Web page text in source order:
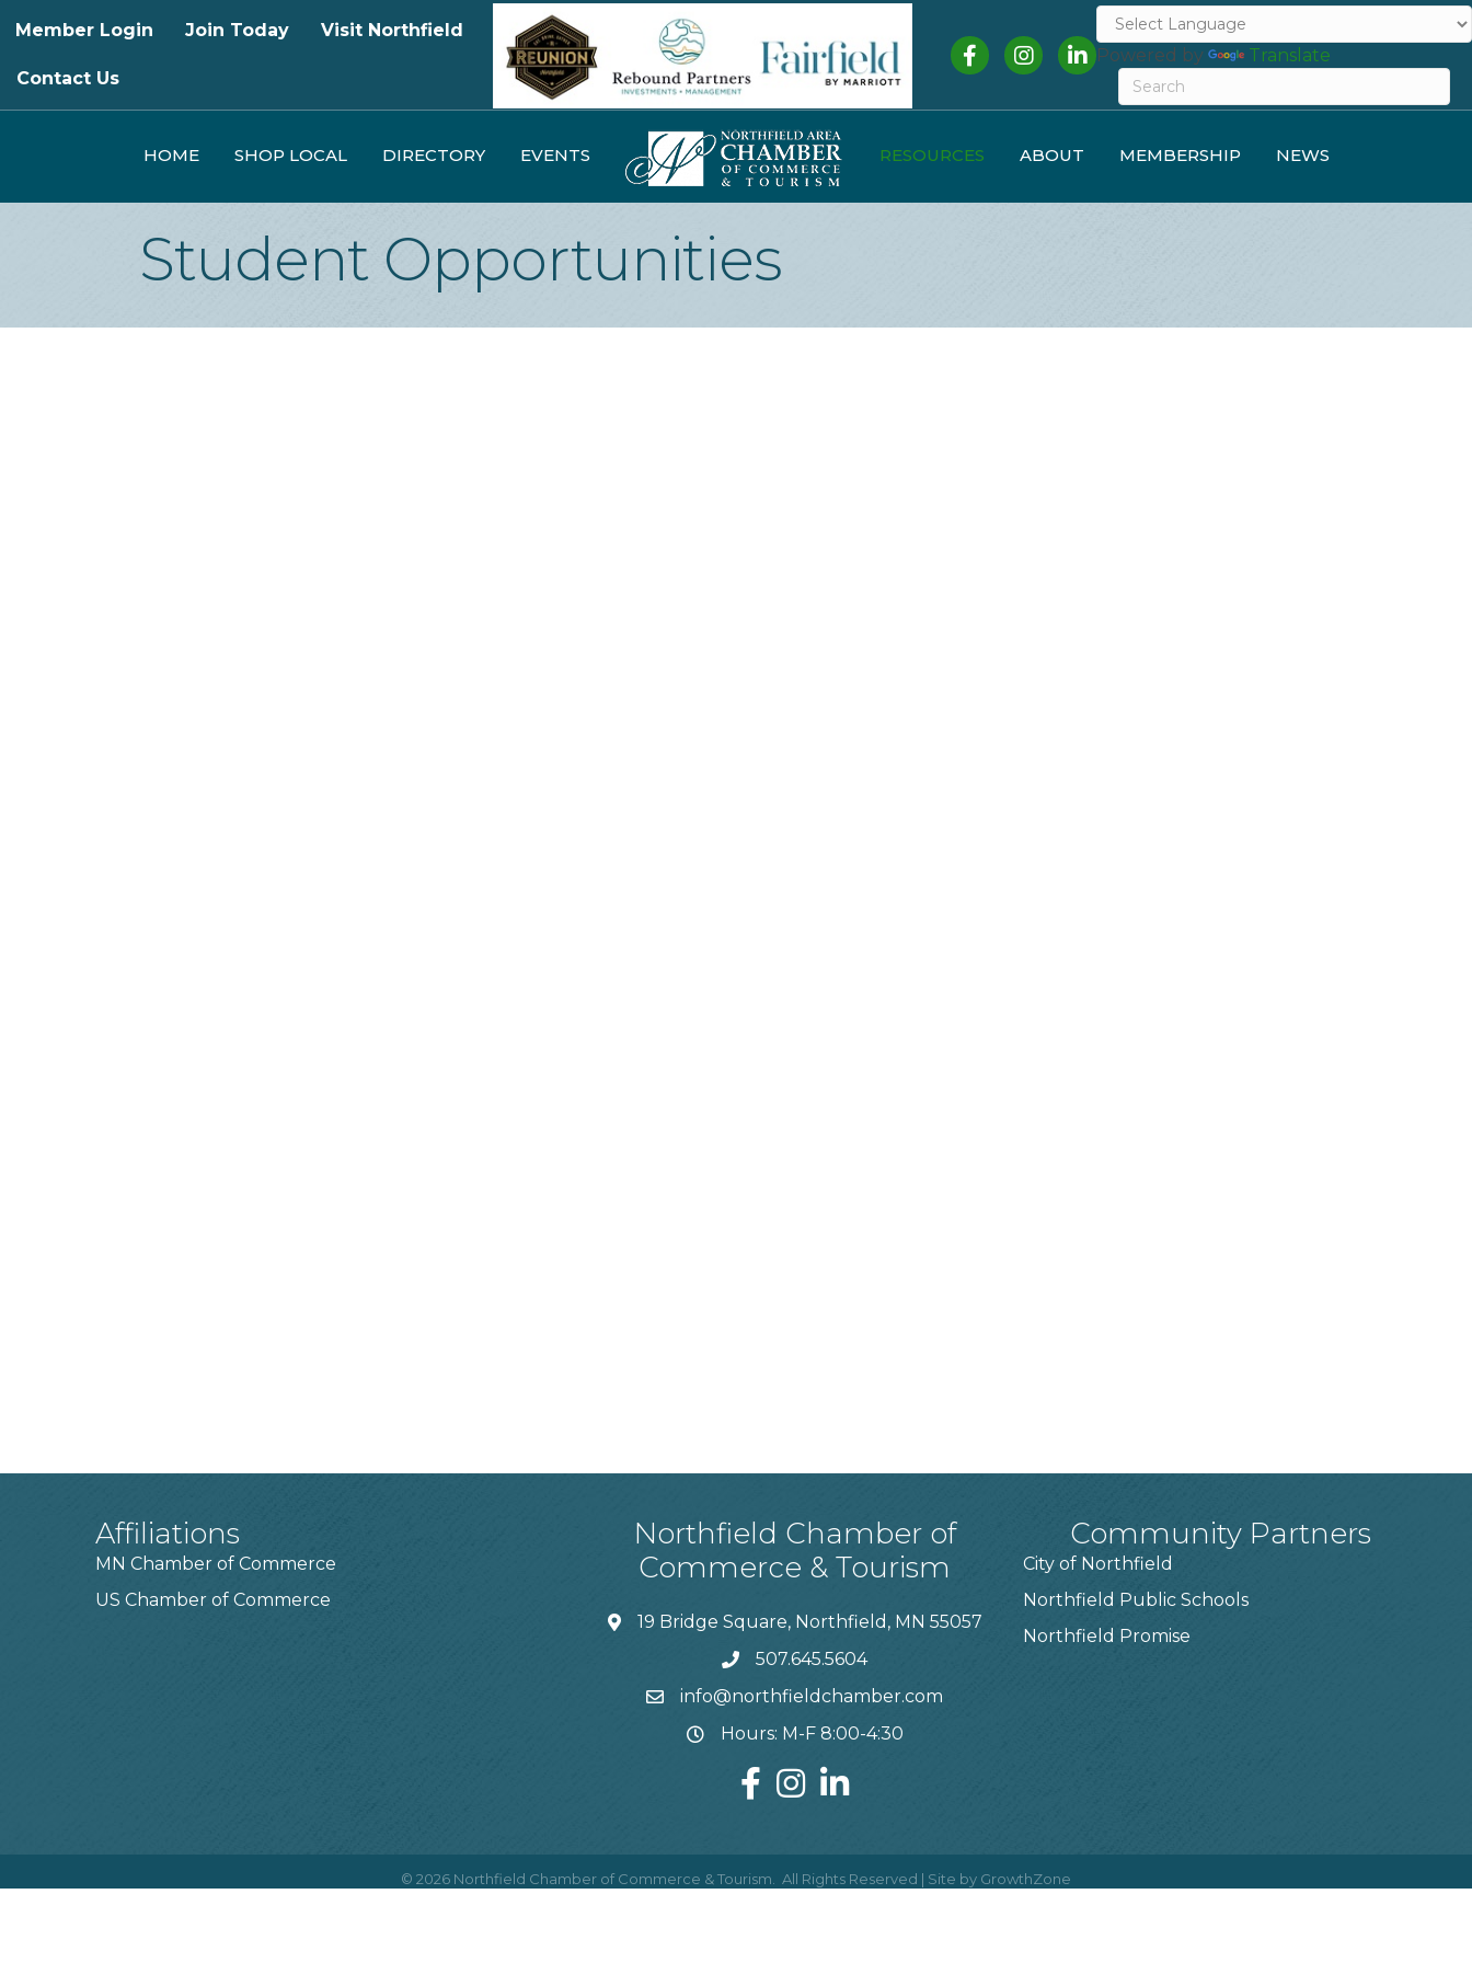
Member Login Join Today Visit Northfield
Contact Us
FacebookInstagramLinkedInPowered by Translate
HOME SHOP LOCAL DIRECTORY EVENTS RESOURCES ABOUT MEMBERSHIP NEWS
Student Opportunities
Affiliations
MN Chamber of Commerce
US Chamber of Commerce
Northfield Chamber of
Commerce & Tourism
19 Bridge Square, Northfield, MN 55057
507.645.5604
info@northfieldchamber.com
Hours: M-F 8:00-4:30
Community Partners
City of Northfield
Northfield Public Schools
Northfield Promise
© 2026 Northfield Chamber of Commerce & Tourism. All Rights Reserved | Site by GrowthZone